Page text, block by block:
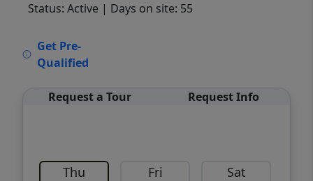
Status: Active | Days on site: 55
Get Pre-
Qualified
Request a Tour Request Info
Thu Fri Sat